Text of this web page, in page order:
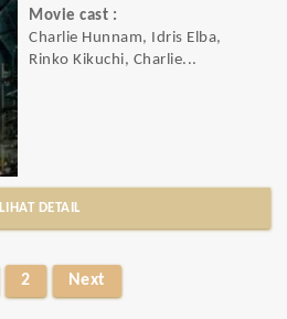
Movie cast :
Charlie Hunnam, Idris Elba,
Rinko Kikuchi, Charlie...
LIHAT DETAIL
2 Next